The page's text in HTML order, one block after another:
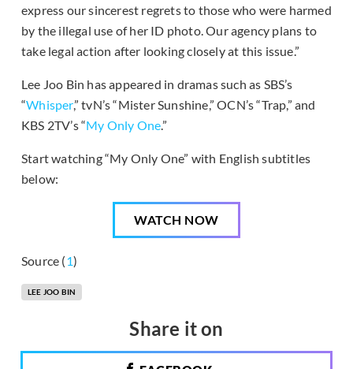
express our sincerest regrets to those who were harmed
by the illegal use of her ID photo. Our agency plans to
take legal action after looking closely at this issue.”
Lee Joo Bin has appeared in dramas such as SBS’s
“Whisper,” tvN’s “Mister Sunshine,” OCN’s “Trap,” and
KBS 2TV’s “My Only One.”
Start watching “My Only One” with English subtitles
below:
WATCH NOW
Source (1)
LEE JOO BIN
Share it on